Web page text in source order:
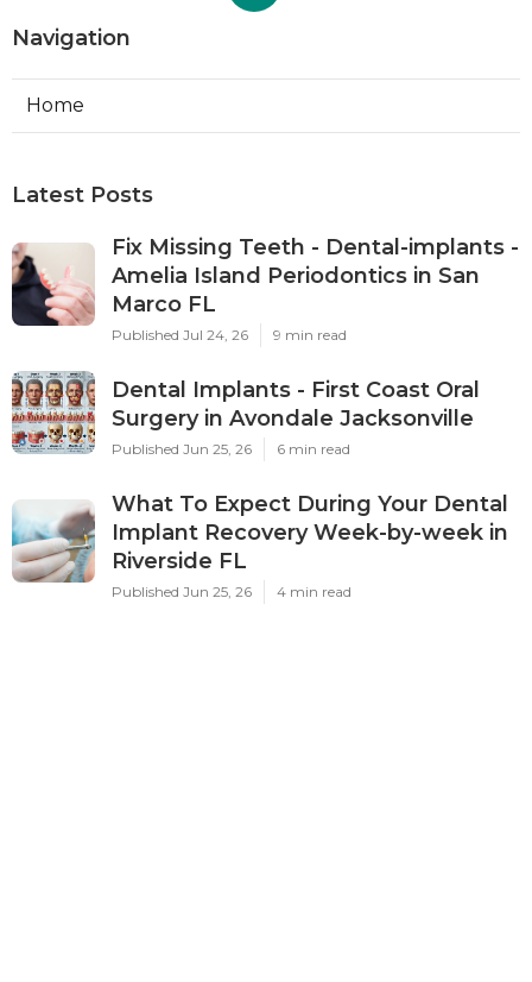
Navigation
Home
Latest Posts
Fix Missing Teeth - Dental-implants -
Amelia Island Periodontics in San
Marco FL
Published Jul 24, 26 9 min read
Dental Implants - First Coast Oral
Surgery in Avondale Jacksonville
Published Jun 25, 26 6 min read
What To Expect During Your Dental
Implant Recovery Week-by-week in
Riverside FL
Published Jun 25, 26 4 min read